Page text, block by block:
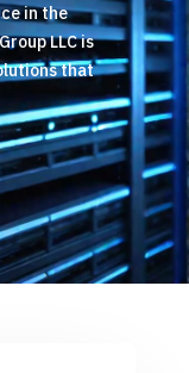
in the
LLC is
that